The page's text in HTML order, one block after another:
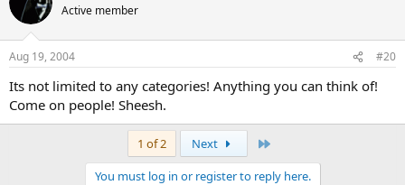
Active member
Aug 19, 2004 #20
Its not limited to any categories! Anything you can think of!
Come on people! Sheesh.
1 of 2 Next
You must log in or register to reply here.